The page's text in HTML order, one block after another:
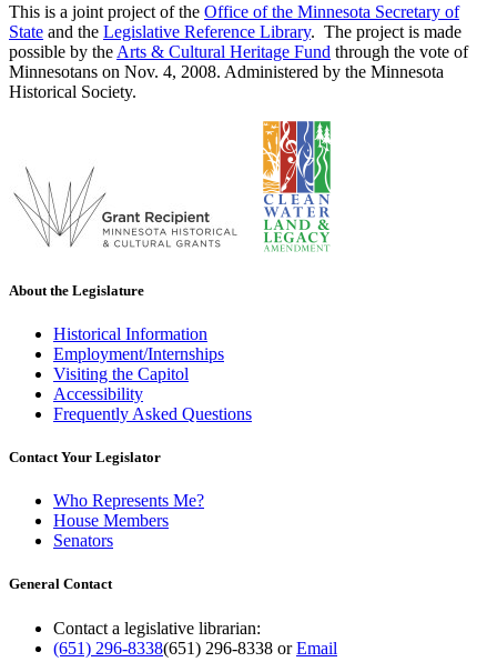
This is a joint project of the Office of the Minnesota Secretary of
State and the Legislative Reference Library. The project is made
possible by the Arts & Cultural Heritage Fund through the vote of
Minnesotans on Nov. 4, 2008. Administered by the Minnesota
Historical Society.
About the Legislature
Historical Information
Employment/Internships
Visiting the Capitol
Accessibility
Frequently Asked Questions
Contact Your Legislator
Who Represents Me?
House Members
Senators
General Contact
Contact a legislative librarian:
(651) 296-8338(651) 296-8338 orEmail